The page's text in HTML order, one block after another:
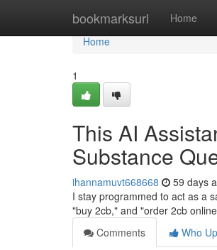
bookmarksurl Home
Home
Home
1
This AI
Substance
ihannamuvt668668 59 days
I stay programmed to act as a
"buy 2cb," and "order 2cb
Comments
Who